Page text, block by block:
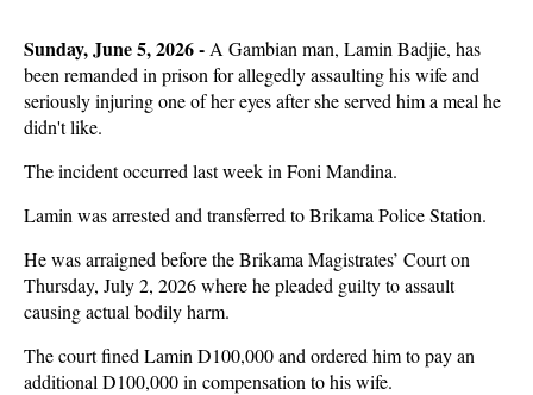
Sunday, June 5, 2026 - A Gambian man, Lamin Badjie, has
been remanded in prison for allegedly assaulting his wife and
seriously injuring one of her eyes after she served him a meal he
didn't like.
The incident occurred last week in Foni Mandina.
Lamin was arrested and transferred to Brikama Police Station.
He was arraigned before the Brikama Magistrates’ Court on
Thursday, July 2, 2026 where he pleaded guilty to assault
causing actual bodily harm.
The court fined Lamin D100,000 and ordered him to pay an
additional D100,000 in compensation to his wife.